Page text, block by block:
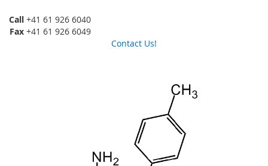
Call +41 61 926 6040
Fax +41 61 926 6049
Contact Us!